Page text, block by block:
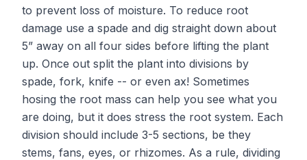
to prevent loss of moisture. To reduce root
damage use a spade and dig straight down about
5” away on all four sides before lifting the plant
up. Once out split the plant into divisions by
spade, fork, knife -- or even ax! Sometimes
hosing the root mass can help you see what you
are doing, but it does stress the root system. Each
division should include 3-5 sections, be they
stems, fans, eyes, or rhizomes. As a rule, dividing